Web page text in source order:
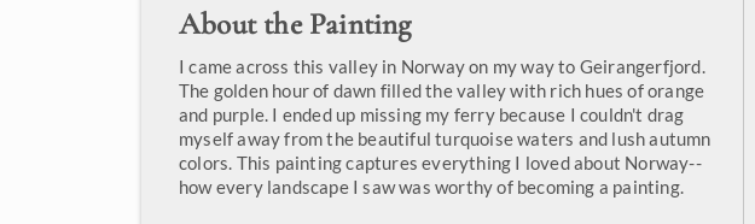
About the Painting
I came across this valley in Norway on my way to Geirangerfjord.
The golden hour of dawn filled the valley with rich hues of orange
and purple. I ended up missing my ferry because I couldn't drag
myself away from the beautiful turquoise waters and lush autumn
colors. This painting captures everything I loved about Norway--
how every landscape I saw was worthy of becoming a painting.